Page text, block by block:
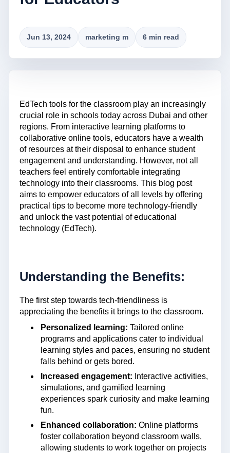
Jun 13, 2024 marketing m 6 min read
EdTech tools for the classroom play an increasingly
crucial role in schools today across Dubai and other
regions. From interactive learning platforms to
collaborative online tools, educators have a wealth
of resources at their disposal to enhance student
engagement and understanding. However, not all
teachers feel entirely comfortable integrating
technology into their classrooms. This blog post
aims to empower educators of all levels by offering
practical tips to become more technology-friendly
and unlock the vast potential of educational
technology (EdTech).
Understanding the Benefits:
The first step towards tech-friendliness is
appreciating the benefits it brings to the classroom.
Personalized learning: Tailored online
programs and applications cater to individual
learning styles and paces, ensuring no student
falls behind or gets bored.
Increased engagement: Interactive activities,
simulations, and gamified learning
experiences spark curiosity and make learning
fun.
Enhanced collaboration: Online platforms
foster collaboration beyond classroom walls,
allowing students to work together on projects